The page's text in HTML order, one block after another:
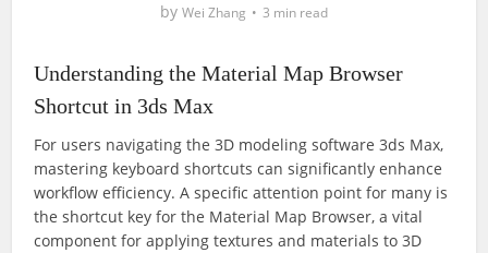
by Wei Zhang 3 min read
Understanding the Material Map Browser
Shortcut in 3ds Max
For users navigating the 3D modeling software 3ds Max,
mastering keyboard shortcuts can significantly enhance
workflow efficiency. A specific attention point for many is
the shortcut key for the Material Map Browser, a vital
component for applying textures and materials to 3D